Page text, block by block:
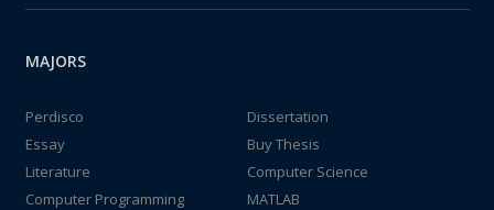
MAJORS
Perdisco
Dissertation
Essay
Buy Thesis
Literature
Computer Science
Computer Programming
MATLAB